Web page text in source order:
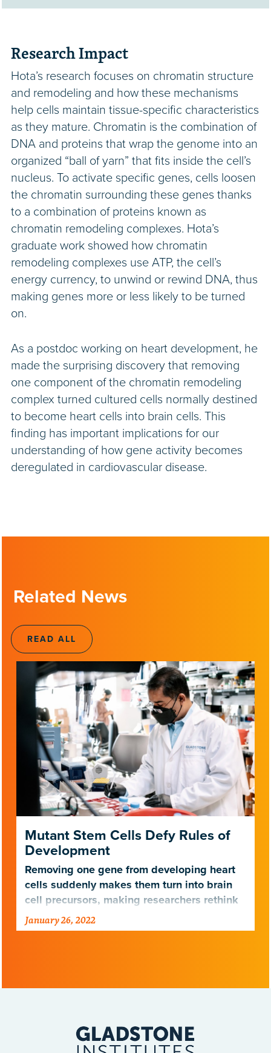
Research Impact
Hota’s research focuses on chromatin structure
and remodeling and how these mechanisms
help cells maintain tissue-specific characteristics
as they mature. Chromatin is the combination of
DNA and proteins that wrap the genome into an
organized “ball of yarn” that fits inside the cell’s
nucleus. To activate specific genes, cells loosen
the chromatin surrounding these genes thanks
to a combination of proteins known as
chromatin remodeling complexes. Hota’s
graduate work showed how chromatin
remodeling complexes use ATP, the cell’s
energy currency, to unwind or rewind DNA, thus
making genes more or less likely to be turned
on.
As a postdoc working on heart development, he
made the surprising discovery that removing
one component of the chromatin remodeling
complex turned cultured cells normally destined
to become heart cells into brain cells. This
finding has important implications for our
understanding of how gene activity becomes
deregulated in cardiovascular disease.
Related News
READ ALL
Mutant Stem Cells Defy Rules of
Development
Removing one gene from developing heart
cells suddenly makes them turn into brain
cell precursors, making researchers rethink
cellular identity
January 26, 2022